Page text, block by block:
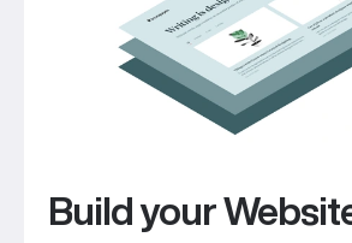
Build your